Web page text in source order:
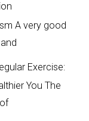
A very good
Exercise:
You The